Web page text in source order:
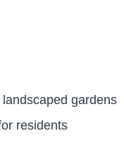
gardens
residents